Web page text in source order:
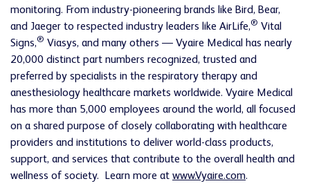
monitoring. From industry-pioneering brands like Bird, Bear,
and Jaeger to respected industry leaders like AirLife,® Vital
Signs,® Viasys, and many others — Vyaire Medical has nearly
20,000 distinct part numbers recognized, trusted and
preferred by specialists in the respiratory therapy and
anesthesiology healthcare markets worldwide. Vyaire Medical
has more than 5,000 employees around the world, all focused
on a shared purpose of closely collaborating with healthcare
providers and institutions to deliver world-class products,
support, and services that contribute to the overall health and
wellness of society. Learn more at www.Vyaire.com.